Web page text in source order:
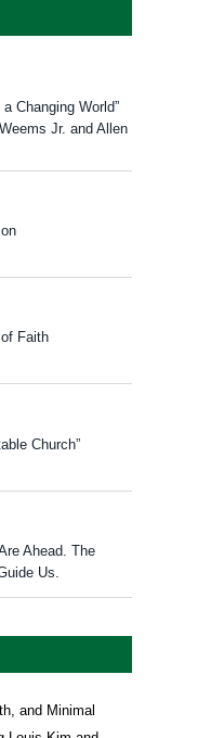
Changing World”
Jr. and Allen
Faith
Church”
Ahead. The
Us.
and Minimal